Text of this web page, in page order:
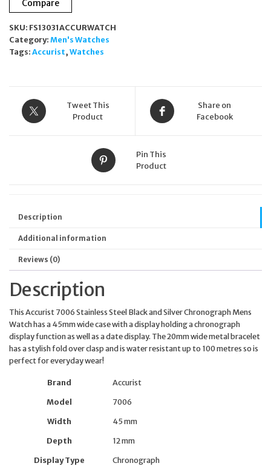
£189.00.
Compare
SKU: FS13031ACCURWATCH
Category: Men's Watches
Tags: Accurist, Watches
Tweet This
Product
Share on
Facebook
Pin This
Product
Description
Additional information
Reviews (0)
Description
This Accurist 7006 Stainless Steel Black and Silver Chronograph Mens
Watch has a 45mm wide case with a display holding a chronograph
display function as well as a date display. The 20mm wide metal bracelet
has a stylish fold over clasp and is water resistant up to 100 metres so is
perfect for everyday wear!
Brand
Accurist
Model
7006
Width
45 mm
Depth
12 mm
Display Type
Chronograph